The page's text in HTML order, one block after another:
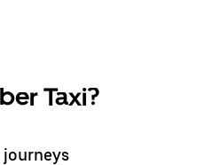
Taxi?
journeys